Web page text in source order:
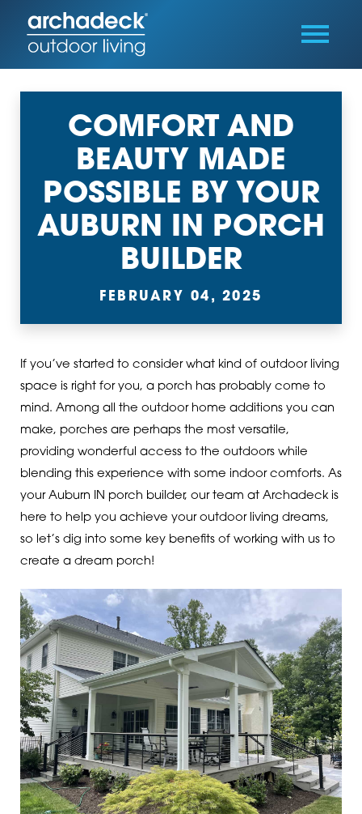
COMFORT AND
BEAUTY MADE
POSSIBLE BY YOUR
AUBURN IN PORCH
BUILDER
FEBRUARY 04, 2025
If you’ve started to consider what kind of outdoor living
space is right for you, a porch has probably come to
mind. Among all the outdoor home additions you can
make, porches are perhaps the most versatile,
providing wonderful access to the outdoors while
blending this experience with some indoor comforts. As
your Auburn IN porch builder, our team at Archadeck is
here to help you achieve your outdoor living dreams,
so let’s dig into some key benefits of working with us to
create a dream porch!